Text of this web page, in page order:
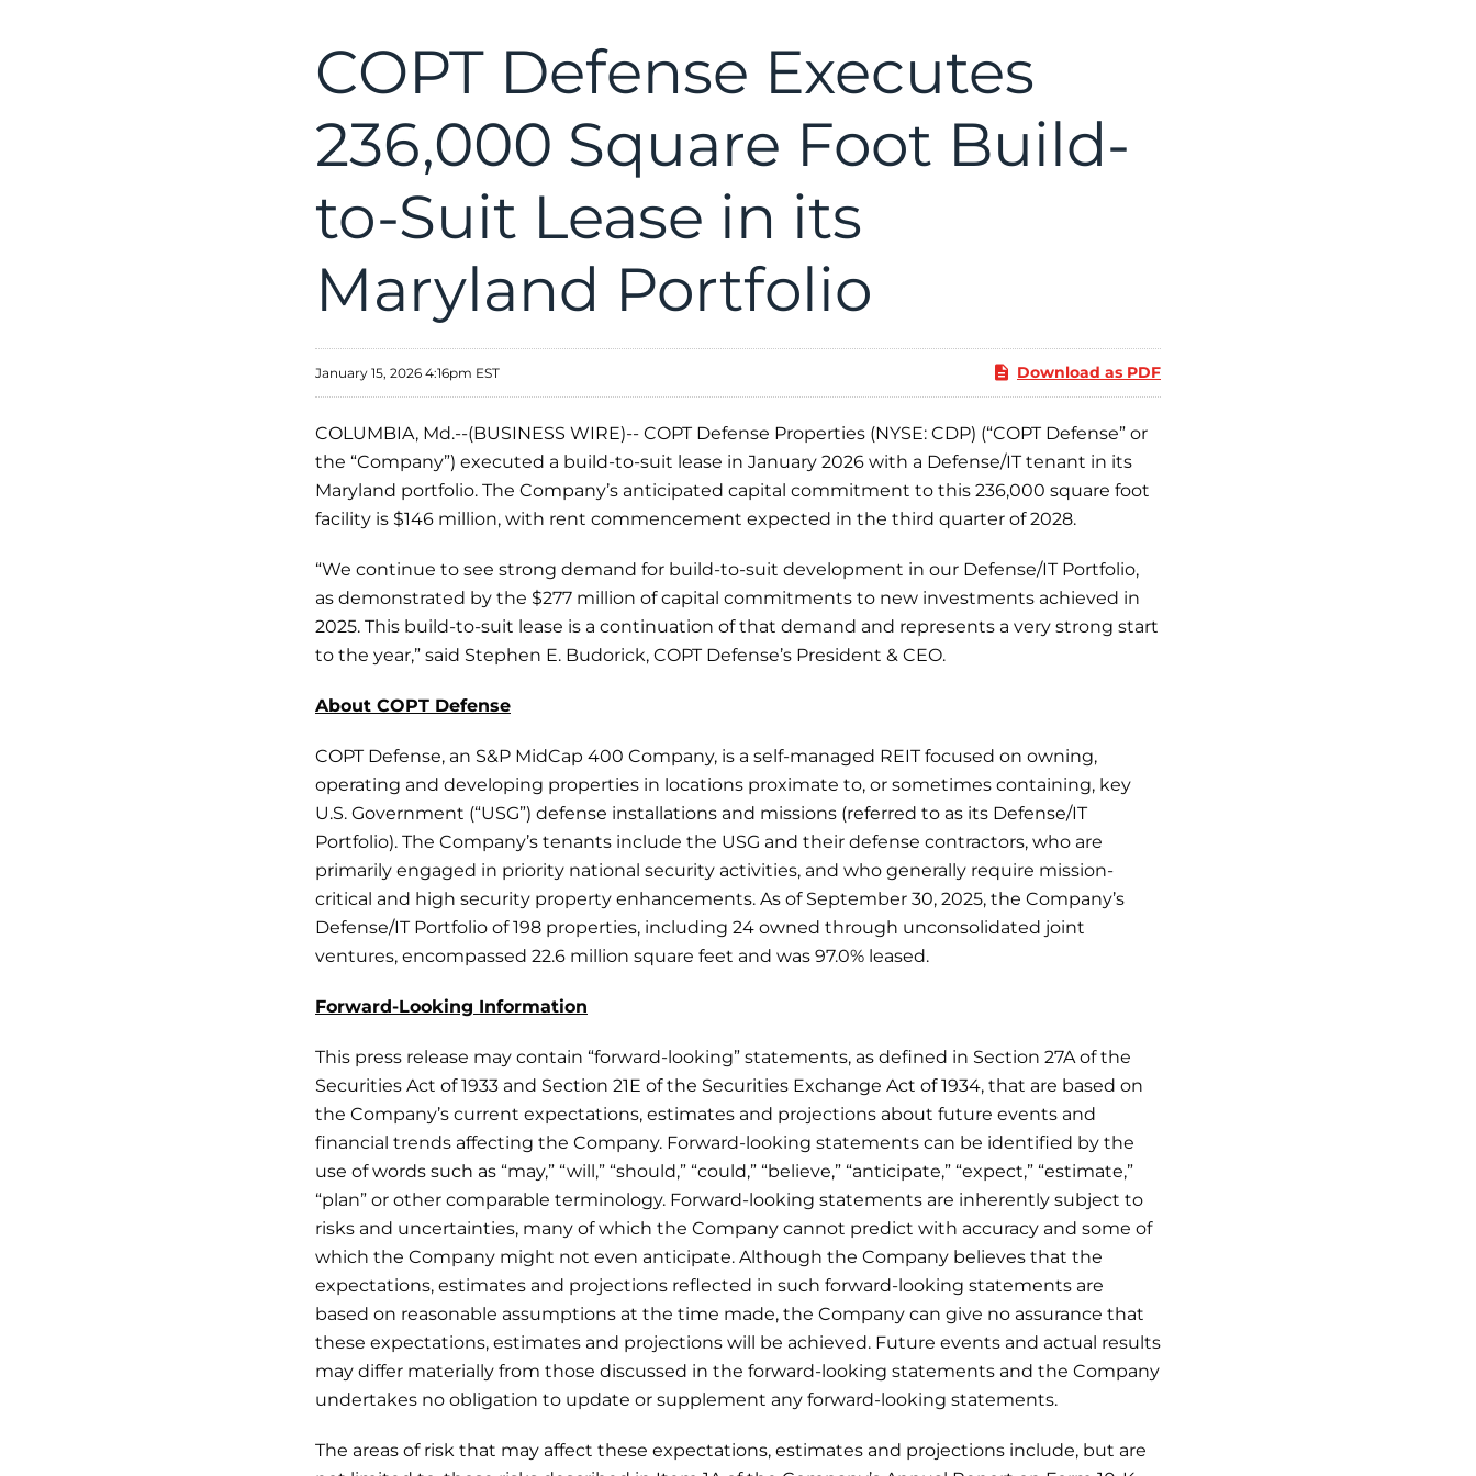
COPT Defense Executes
236,000 Square Foot Build-
to-Suit Lease in its
Maryland Portfolio
January 15, 2026 4:16pm EST Download as PDF
COLUMBIA, Md.--(BUSINESS WIRE)-- COPT Defense Properties (NYSE: CDP) (“COPT Defense” or
the “Company”) executed a build-to-suit lease in January 2026 with a Defense/IT tenant in its
Maryland portfolio. The Company’s anticipated capital commitment to this 236,000 square foot
facility is $146 million, with rent commencement expected in the third quarter of 2028.
“We continue to see strong demand for build-to-suit development in our Defense/IT Portfolio,
as demonstrated by the $277 million of capital commitments to new investments achieved in
2025. This build-to-suit lease is a continuation of that demand and represents a very strong start
to the year,” said Stephen E. Budorick, COPT Defense’s President & CEO.
About COPT Defense
COPT Defense, an S&P MidCap 400 Company, is a self-managed REIT focused on owning,
operating and developing properties in locations proximate to, or sometimes containing, key
U.S. Government (“USG”) defense installations and missions (referred to as its Defense/IT
Portfolio). The Company’s tenants include the USG and their defense contractors, who are
primarily engaged in priority national security activities, and who generally require mission-
critical and high security property enhancements. As of September 30, 2025, the Company’s
Defense/IT Portfolio of 198 properties, including 24 owned through unconsolidated joint
ventures, encompassed 22.6 million square feet and was 97.0% leased.
Forward-Looking Information
This press release may contain “forward-looking” statements, as defined in Section 27A of the
Securities Act of 1933 and Section 21E of the Securities Exchange Act of 1934, that are based on
the Company’s current expectations, estimates and projections about future events and
financial trends affecting the Company. Forward-looking statements can be identified by the
use of words such as “may,” “will,” “should,” “could,” “believe,” “anticipate,” “expect,” “estimate,”
“plan” or other comparable terminology. Forward-looking statements are inherently subject to
risks and uncertainties, many of which the Company cannot predict with accuracy and some of
which the Company might not even anticipate. Although the Company believes that the
expectations, estimates and projections reflected in such forward-looking statements are
based on reasonable assumptions at the time made, the Company can give no assurance that
these expectations, estimates and projections will be achieved. Future events and actual results
may differ materially from those discussed in the forward-looking statements and the Company
undertakes no obligation to update or supplement any forward-looking statements.
The areas of risk that may affect these expectations, estimates and projections include, but are